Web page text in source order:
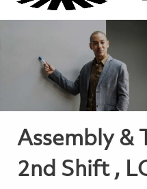
Assembly &
2nd Shift ,